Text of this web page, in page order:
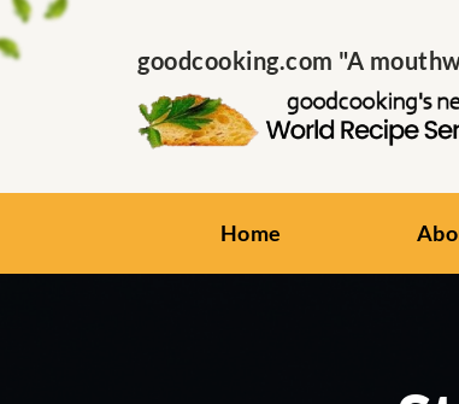
goodcooking.com "A
Home